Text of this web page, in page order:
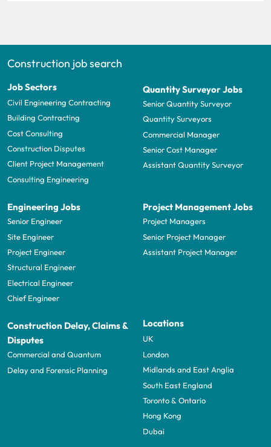
Construction job search
Job Sectors
Civil Engineering Contracting
Building Contracting
Cost Consulting
Construction Disputes
Client Project Management
Consulting Engineering
Quantity Surveyor Jobs
Senior Quantity Surveyor
Quantity Surveyors
Commercial Manager
Senior Cost Manager
Assistant Quantity Surveyor
Engineering Jobs
Senior Engineer
Site Engineer
Project Engineer
Structural Engineer
Electrical Engineer
Chief Engineer
Project Management Jobs
Project Managers
Senior Project Manager
Assistant Project Manager
Construction Delay, Claims &
Disputes
Commercial and Quantum
Delay and Forensic Planning
Locations
UK
London
Midlands and East Anglia
South East England
Toronto & Ontario
Hong Kong
Dubai